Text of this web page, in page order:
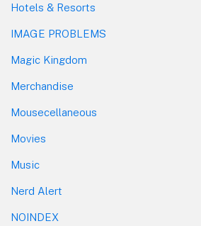
Hotels & Resorts
IMAGE PROBLEMS
Magic Kingdom
Merchandise
Mousecellaneous
Movies
Music
Nerd Alert
NOINDEX